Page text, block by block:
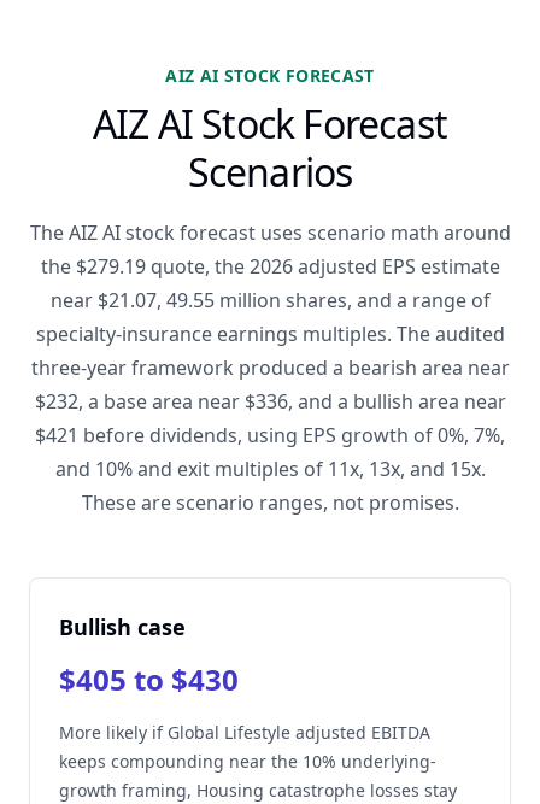
AIZ AI STOCK FORECAST
AIZ AI Stock Forecast
Scenarios
The AIZ AI stock forecast uses scenario math around
the $279.19 quote, the 2026 adjusted EPS estimate
near $21.07, 49.55 million shares, and a range of
specialty-insurance earnings multiples. The audited
three-year framework produced a bearish area near
$232, a base area near $336, and a bullish area near
$421 before dividends, using EPS growth of 0%, 7%,
and 10% and exit multiples of 11x, 13x, and 15x.
These are scenario ranges, not promises.
Bullish case
$405 to $430
More likely if Global Lifestyle adjusted EBITDA
keeps compounding near the 10% underlying-
growth framing, Housing catastrophe losses stay